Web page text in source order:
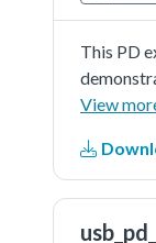
This PD
debug
functions.
When
source or
View